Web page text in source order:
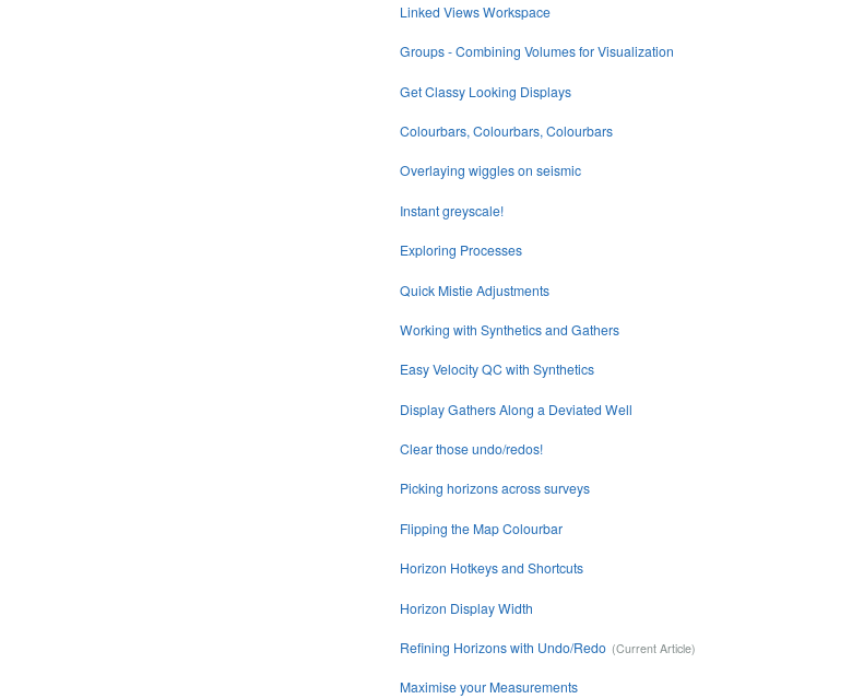
Linked Views Workspace
Groups - Combining Volumes for Visualization
Get Classy Looking Displays
Colourbars, Colourbars, Colourbars
Overlaying wiggles on seismic
Instant greyscale!
Exploring Processes
Quick Mistie Adjustments
Working with Synthetics and Gathers
Easy Velocity QC with Synthetics
Display Gathers Along a Deviated Well
Clear those undo/redos!
Picking horizons across surveys
Flipping the Map Colourbar
Horizon Hotkeys and Shortcuts
Horizon Display Width
Refining Horizons with Undo/Redo
Maximise your Measurements